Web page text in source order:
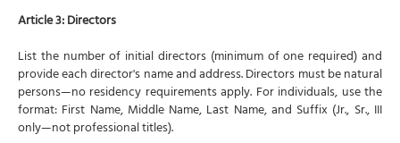
Article 3: Directors
List the number of initial directors (minimum of one required) and
provide each director's name and address. Directors must be natural
persons—no residency requirements apply. For individuals, use the
format: First Name, Middle Name, Last Name, and Suffix (Jr., Sr., III
only—not professional titles).